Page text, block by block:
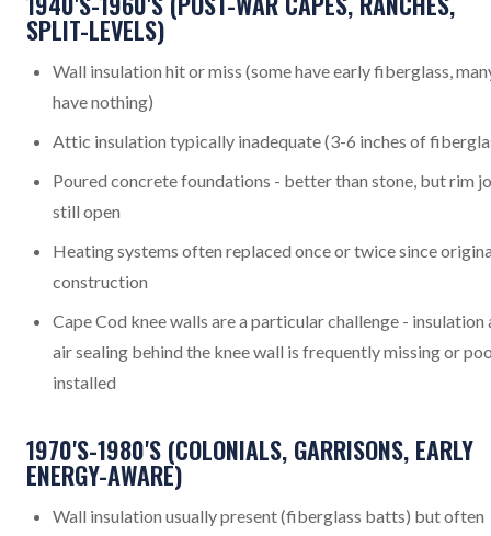
SPLIT-LEVELS)
Wall insulation hit or miss (some have early fiberglass,
have nothing)
Attic insulation typically inadequate (3-6 inches of
Poured concrete foundations - better than stone, but rim
still open
Heating systems often replaced once or twice since
construction
Cape Cod knee walls are a particular challenge - insulation
air sealing behind the knee wall is frequently missing or
installed
1970'S-1980'S (COLONIALS, GARRISONS, EARLY
ENERGY-AWARE)
Wall insulation usually present (fiberglass batts) but often